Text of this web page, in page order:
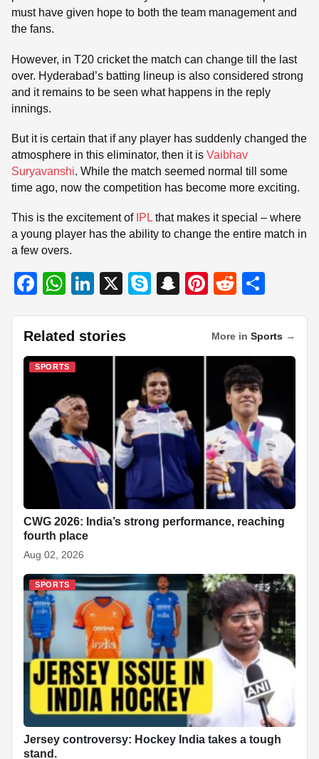
must have given hope to both the team management and
the fans.
However, in T20 cricket the match can change till the last
over. Hyderabad’s batting lineup is also considered strong
and it remains to be seen what happens in the reply
innings.
But it is certain that if any player has suddenly changed the
atmosphere in this eliminator, then it is Vaibhav
Suryavanshi. While the match seemed normal till some
time ago, now the competition has become more exciting.
This is the excitement of IPL that makes it special – where
a young player has the ability to change the entire match in
a few overs.
F
c
e
b
o
k
W
at
s
A
p
p
Li
k
e
X
S
e
S
p
at
Pi
er
e
st
R
d
di
t
ar
e
Related stories More in Sports →
SPORTS
CWG 2026: India’s strong performance, reaching
fourth place
Aug 02, 2026
SPORTS
Jersey controversy: Hockey India takes a tough
stand.